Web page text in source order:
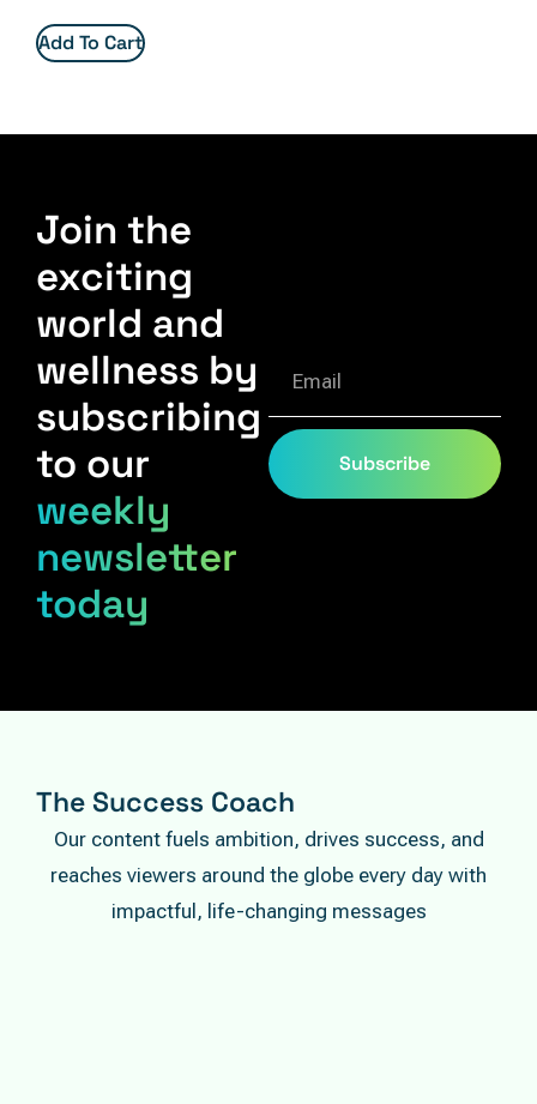
Add To Cart
Join the
exciting
world and
wellness by
subscribing
to our
weekly
newsletter
today
Subscribe
The Success Coach
Our content fuels ambition, drives success, and
reaches viewers around the globe every day with
impactful, life-changing messages